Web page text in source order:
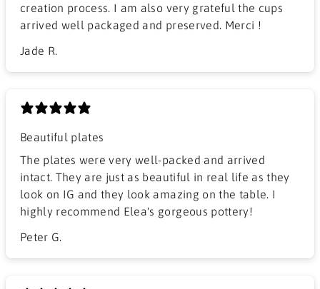
creation process. I am also very grateful the cups
arrived well packaged and preserved. Merci !
Jade R.
Beautiful plates
The plates were very well-packed and arrived
intact. They are just as beautiful in real life as they
look on IG and they look amazing on the table. I
highly recommend Elea's gorgeous pottery!
Peter G.